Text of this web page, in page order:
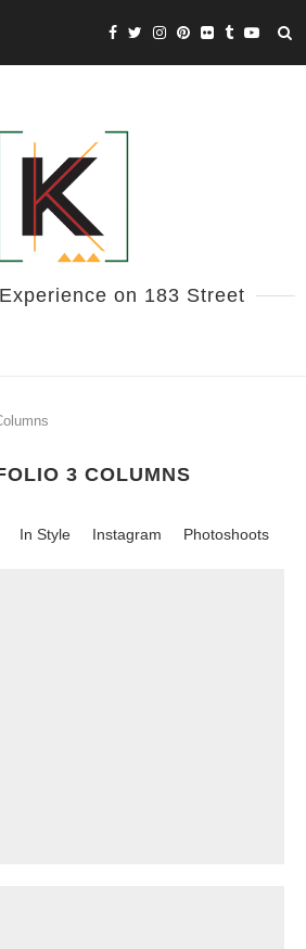
on 183 Street
3 COLUMNS
In Style Instagram Photoshoots